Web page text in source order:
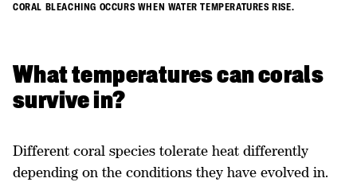
CORAL BLEACHING OCCURS WHEN WATER TEMPERATURES RISE.
What temperatures can corals
survive in?
Different coral species tolerate heat differently
depending on the conditions they have evolved in.